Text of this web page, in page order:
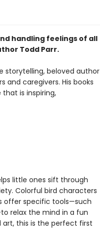
handling feelings of all
Todd Parr.
storytelling, beloved author
and caregivers. His books
is inspiring,
little ones sift through
Colorful bird characters
offer specific tools—such
relax the mind in a fun
art, this is the perfect first